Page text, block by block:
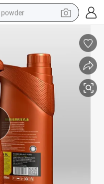
powder
basketball shoe
electric car
shoulder bag